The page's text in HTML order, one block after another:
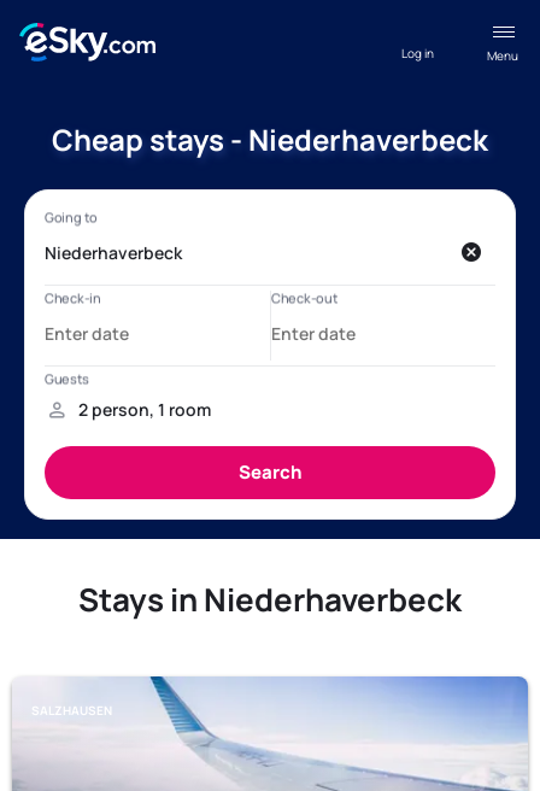
Menu
Log in
Cheap stays - Niederhaverbeck
Stays in Niederhaverbeck
SALZHAUSEN